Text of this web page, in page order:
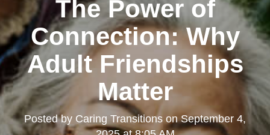
The Power of
Connection: Why
Adult Friendships
Matter
Posted by Caring Transitions onSeptember 4,